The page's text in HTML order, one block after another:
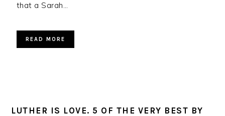
that a Sarah…
READ MORE
LUTHER IS LOVE. 5 OF THE VERY BEST BY